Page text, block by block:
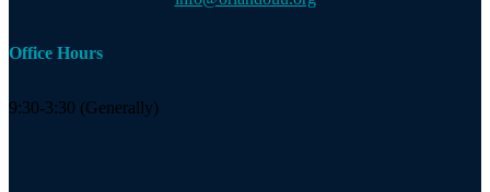
Office Hours
9:30-3:30 (Generally)